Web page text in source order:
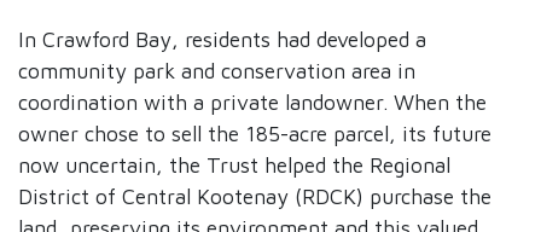
In Crawford Bay, residents had developed a
community park and conservation area in
coordination with a private landowner. When the
owner chose to sell the 185-acre parcel, its future
now uncertain, the Trust helped the Regional
District of Central Kootenay (RDCK) purchase the